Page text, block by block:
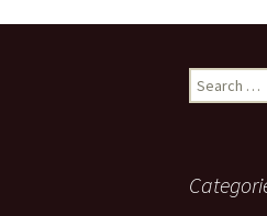
navigation
Search
for: